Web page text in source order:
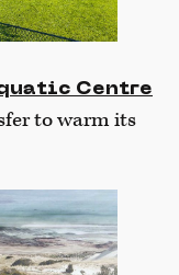
Centre
to warm its